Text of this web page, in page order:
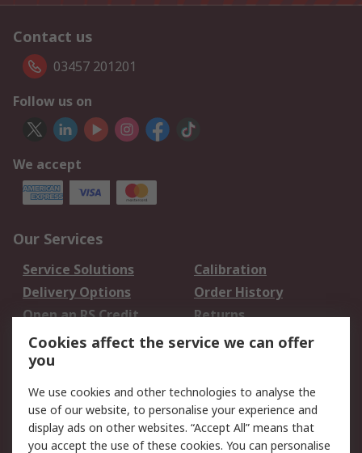
Contact us
03457 201201
Follow us on
We accept
Our Services
Service Solutions
Calibration
Delivery Options
Order History
Open an RS Credit
Account
Returns
Scheduled Orders
Legal
Cookie Policy
Email Security
Cookies affect the service we can offer
you
We use cookies and other technologies to analyse the
use of our website, to personalise your experience and
display ads on other websites. “Accept All” means that
you accept the use of these cookies. You can personalise